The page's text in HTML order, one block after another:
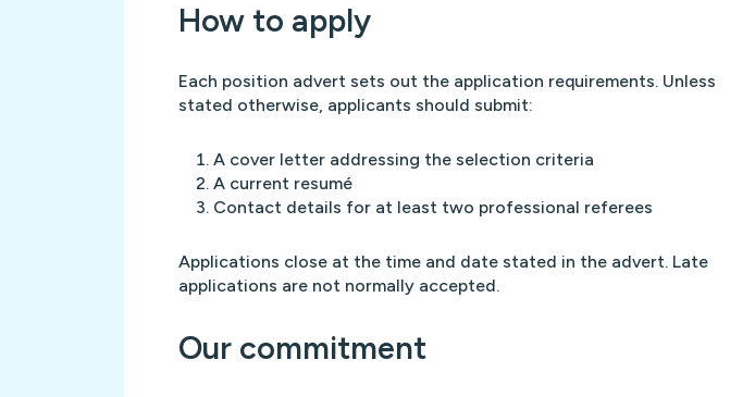
How to apply
Each position advert sets out the application requirements. Unless
stated otherwise, applicants should submit:
A cover letter addressing the selection criteria
A current resumé
Contact details for at least two professional referees
Applications close at the time and date stated in the advert. Late
applications are not normally accepted.
Our commitment